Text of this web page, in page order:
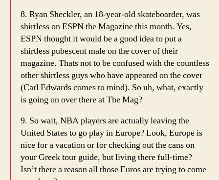
8. Ryan Sheckler, an 18-year-old skateboarder, was
shirtless on ESPN the Magazine this month. Yes,
ESPN thought it would be a good idea to put a
shirtless pubescent male on the cover of their
magazine. Thats not to be confused with the countless
other shirtless guys who have appeared on the cover
(Carl Edwards comes to mind). So uh, what, exactly
is going on over there at The Mag?
9. So wait, NBA players are actually leaving the
United States to go play in Europe? Look, Europe is
nice for a vacation or for checking out the cans on
your Greek tour guide, but living there full-time?
Isn’t there a reason all those Euros are trying to come